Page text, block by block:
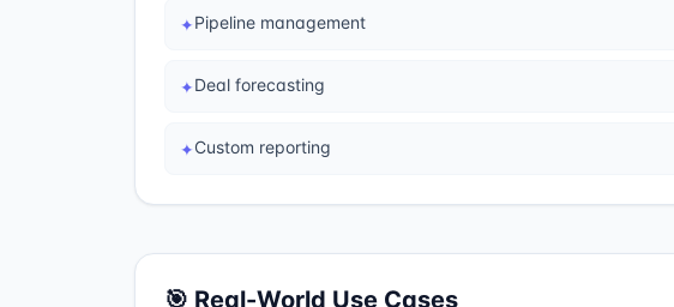
✦Pipeline management
✦Deal forecasting
✦Custom reporting
🎯 Real-World Use Cases